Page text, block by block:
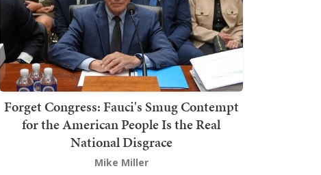
Forget Congress: Fauci's Smug Contempt
for the American People Is the Real
National Disgrace
Mike Miller